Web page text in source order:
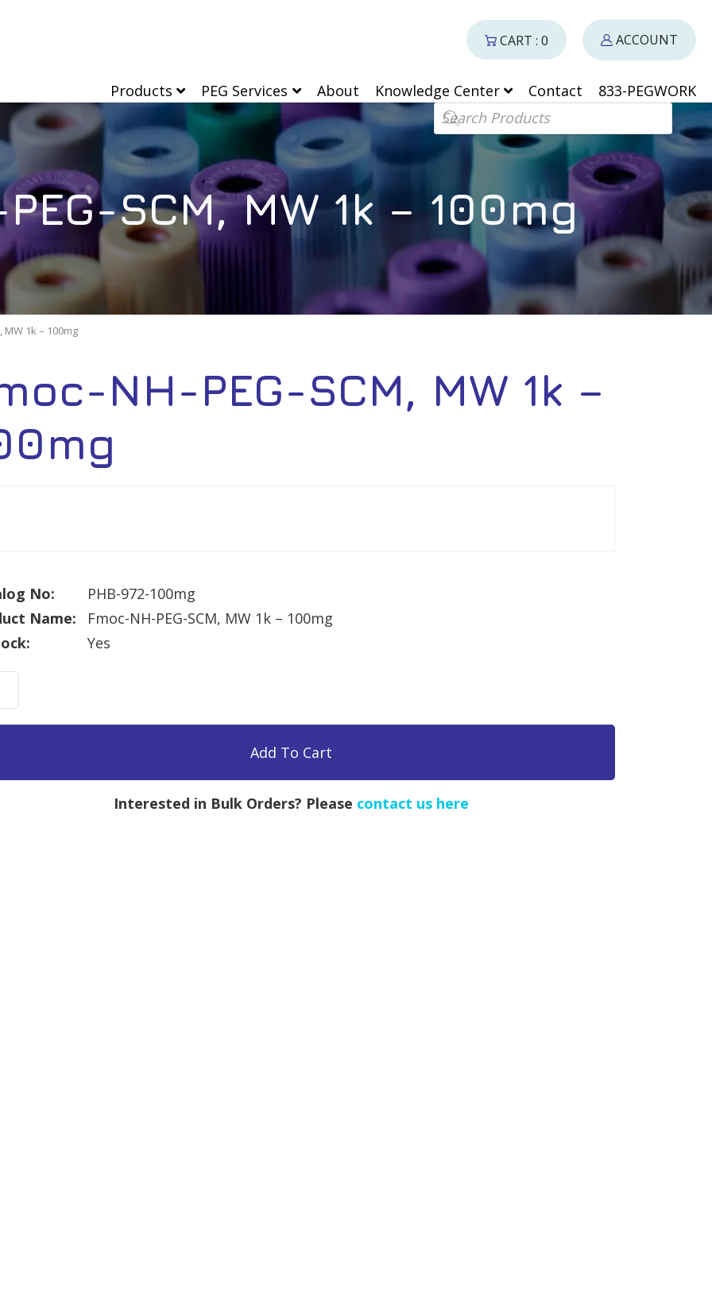
Products PEG Services About Knowledge Center Contact
833-PEGWORK
Products search
CART : 0 ACCOUNT
SCM, MW 1k – 100mg
MW 1k – 100mg
NH-PEG-SCM, MW 1k –
No:
PHB-972-100mg
Name:
Fmoc-NH-PEG-SCM, MW 1k – 100mg
Yes
Add To Cart
Interested in Bulk Orders? Please contact us here